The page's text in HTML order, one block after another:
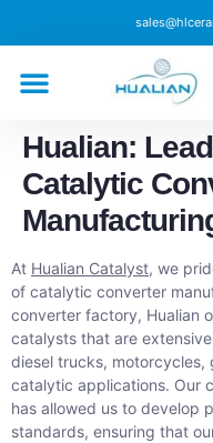
Hualian:
Catalytic
At Hualian Catalyst, we
of catalytic converter
converter factory, Hualian
catalysts that are
diesel trucks, motorcycles,
catalytic applications. Our
has allowed us to develop
standards, ensuring that